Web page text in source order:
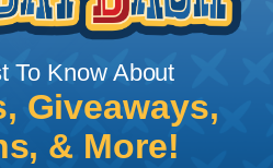
To Know About
Giveaways,
& More!